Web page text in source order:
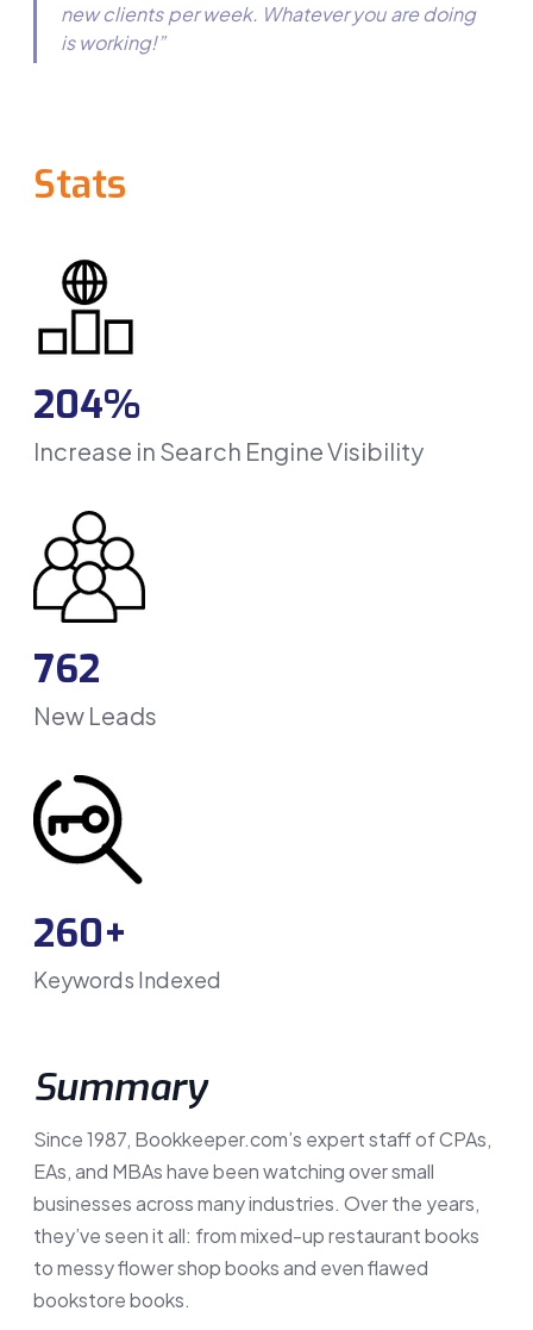
new clients per week. Whatever you are doing
is working!”
Stats
204%
Increase in Search Engine Visibility
762
New Leads
260+
Keywords Indexed
Summary
Since 1987, Bookkeeper.com’s expert staff of CPAs,
EAs, and MBAs have been watching over small
businesses across many industries. Over the years,
they’ve seen it all: from mixed-up restaurant books
to messy flower shop books and even flawed
bookstore books.